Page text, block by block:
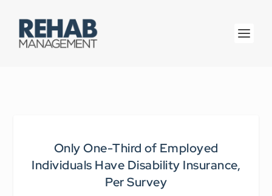
Only One-Third of Employed
Individuals Have Disability Insurance,
Per Survey